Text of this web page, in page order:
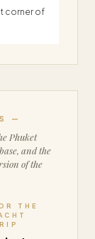
corner of
—
Phuket
and the
of the
THE